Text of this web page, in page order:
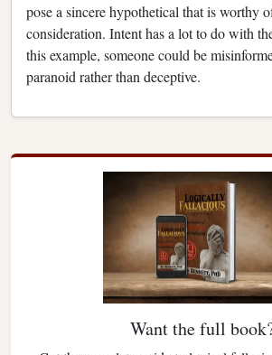
pose a sincere hypothetical that is worthy
consideration. Intent has a lot to do with
this example, someone could be
paranoid rather than deceptive.
Want the full